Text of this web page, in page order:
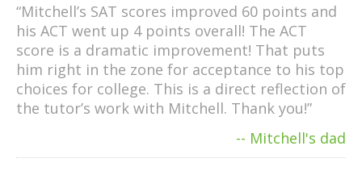
“Mitchell’s SAT scores improved 60 points and
his ACT went up 4 points overall! The ACT
score is a dramatic improvement! That puts
him right in the zone for acceptance to his top
choices for college. This is a direct reflection of
the tutor’s work with Mitchell. Thank you!”
-- Mitchell's dad